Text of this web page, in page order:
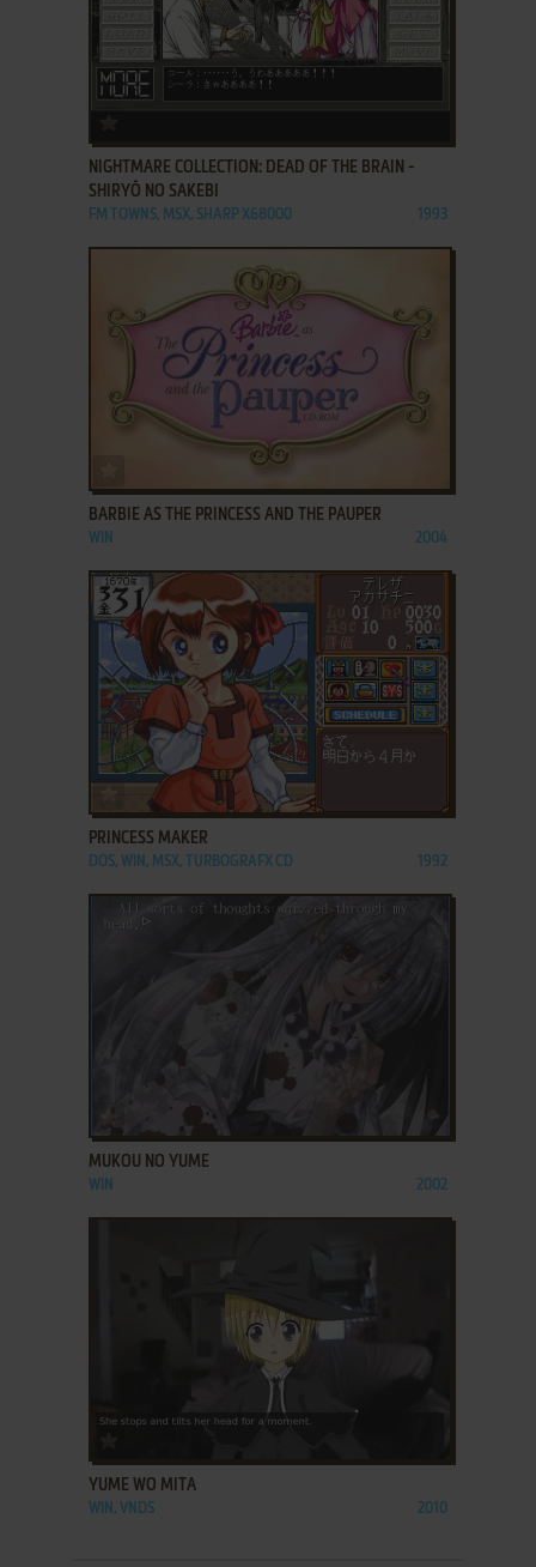
NIGHTMARE COLLECTION: DEAD OF THE BRAIN -
SHIRYŌ NO SAKEBI
FM TOWNS, MSX, SHARP X68000 1993
BARBIE AS THE PRINCESS AND THE PAUPER
WIN 2004
ADD TO FAVORITES
PRINCESS MAKER
DOS, WIN, MSX, TURBOGRAFX CD 1992
ADD TO FAVORITES
MUKOU NO YUME
WIN 2002
YUME WO MITA
WIN, VNDS 2010